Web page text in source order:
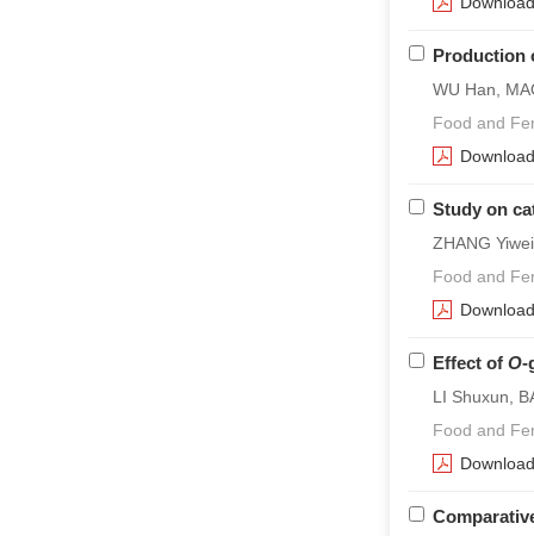
Production
WU Han,
Food and
Study on
ZHANG
Food and
Effect of O-
LI Shuxun,
Food and